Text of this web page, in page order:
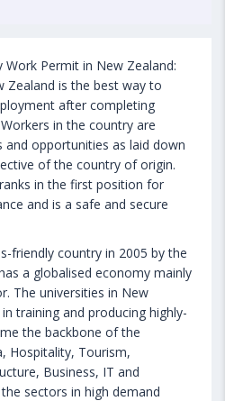
Work Permit in New Zealand:
Zealand is the best way to
after completing
in the country are
and opportunities as laid down
of the country of origin.
in the first position for
and is a safe and secure
friendly country in 2005 by the
a globalised economy mainly
The universities in New
training and producing highly-
the backbone of the
Hospitality, Tourism,
Business, IT and
sectors in high demand